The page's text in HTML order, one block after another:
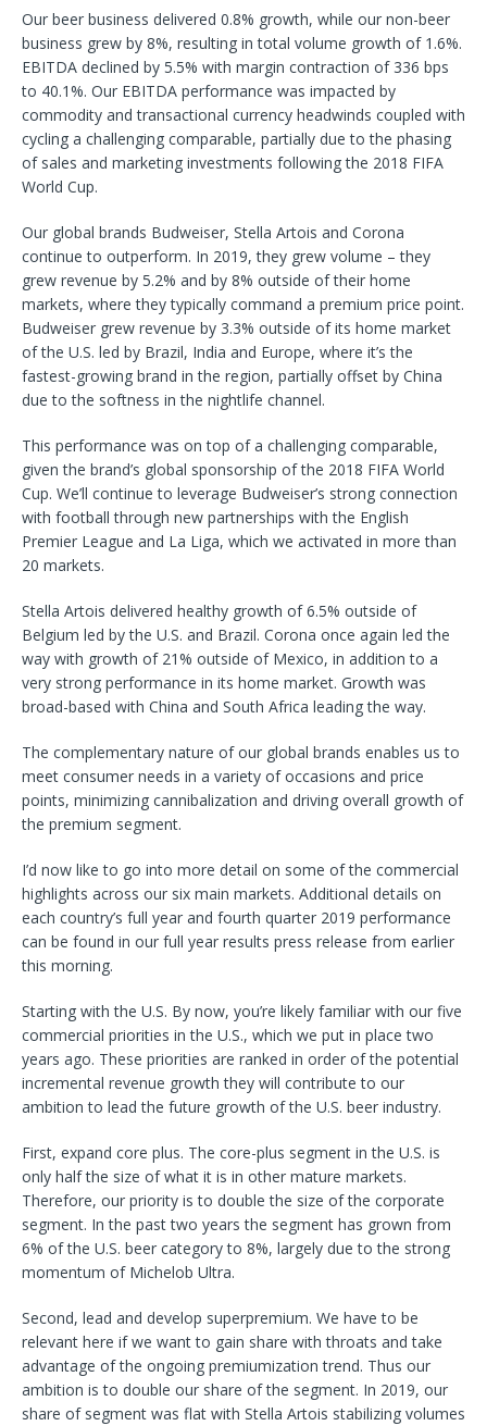
Our beer business delivered 0.8% growth, while our non-beer
business grew by 8%, resulting in total volume growth of 1.6%.
EBITDA declined by 5.5% with margin contraction of 336 bps
to 40.1%. Our EBITDA performance was impacted by
commodity and transactional currency headwinds coupled with
cycling a challenging comparable, partially due to the phasing
of sales and marketing investments following the 2018 FIFA
World Cup.
Our global brands Budweiser, Stella Artois and Corona
continue to outperform. In 2019, they grew volume – they
grew revenue by 5.2% and by 8% outside of their home
markets, where they typically command a premium price point.
Budweiser grew revenue by 3.3% outside of its home market
of the U.S. led by Brazil, India and Europe, where it’s the
fastest-growing brand in the region, partially offset by China
due to the softness in the nightlife channel.
This performance was on top of a challenging comparable,
given the brand’s global sponsorship of the 2018 FIFA World
Cup. We’ll continue to leverage Budweiser’s strong connection
with football through new partnerships with the English
Premier League and La Liga, which we activated in more than
20 markets.
Stella Artois delivered healthy growth of 6.5% outside of
Belgium led by the U.S. and Brazil. Corona once again led the
way with growth of 21% outside of Mexico, in addition to a
very strong performance in its home market. Growth was
broad-based with China and South Africa leading the way.
The complementary nature of our global brands enables us to
meet consumer needs in a variety of occasions and price
points, minimizing cannibalization and driving overall growth of
the premium segment.
I’d now like to go into more detail on some of the commercial
highlights across our six main markets. Additional details on
each country’s full year and fourth quarter 2019 performance
can be found in our full year results press release from earlier
this morning.
Starting with the U.S. By now, you’re likely familiar with our five
commercial priorities in the U.S., which we put in place two
years ago. These priorities are ranked in order of the potential
incremental revenue growth they will contribute to our
ambition to lead the future growth of the U.S. beer industry.
First, expand core plus. The core-plus segment in the U.S. is
only half the size of what it is in other mature markets.
Therefore, our priority is to double the size of the corporate
segment. In the past two years the segment has grown from
6% of the U.S. beer category to 8%, largely due to the strong
momentum of Michelob Ultra.
Second, lead and develop superpremium. We have to be
relevant here if we want to gain share with throats and take
advantage of the ongoing premiumization trend. Thus our
ambition is to double our share of the segment. In 2019, our
share of segment was flat with Stella Artois stabilizing volumes